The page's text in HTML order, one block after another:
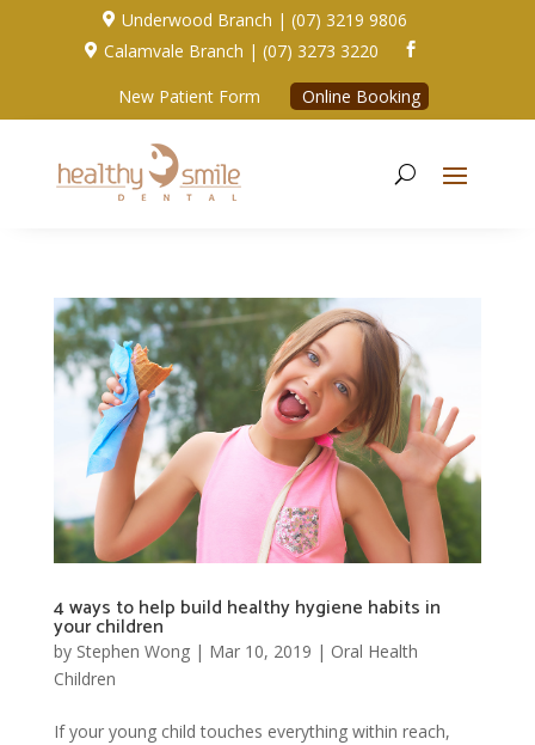
 Underwood Branch | (07) 3219 9806
 Calamvale Branch | (07) 3273 3220 
New Patient Form Online Booking
4 ways to help build healthy hygiene habits in
your children
by Stephen Wong| Mar 10, 2019 | Oral Health
Children
If your young child touches everything within reach,